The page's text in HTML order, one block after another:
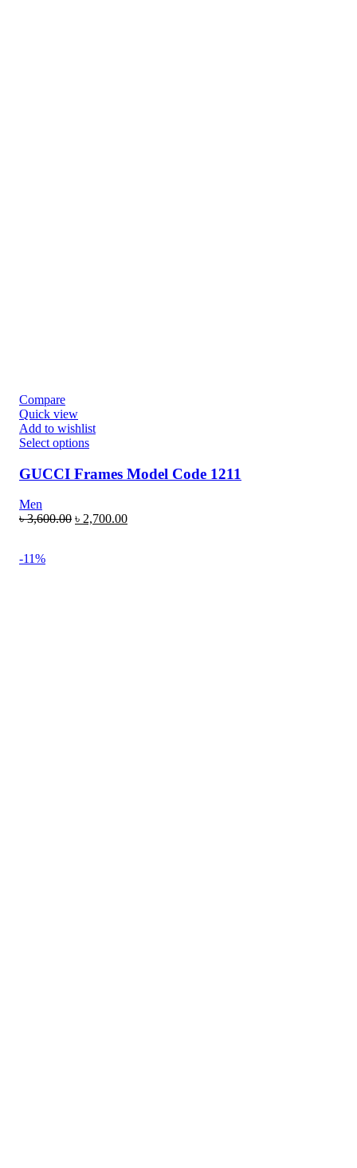
Compare
Quick view
Add to wishlist
Select options
GUCCI Frames Model Code 1211
Men
৳3,600.00 ৳ 2,700.00
-11%